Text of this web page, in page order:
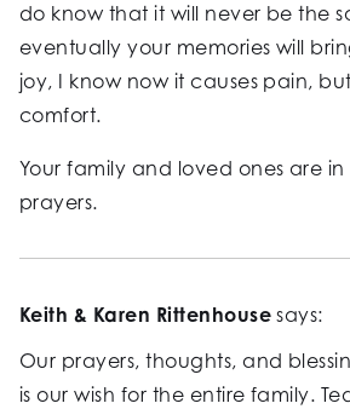
do know that it will never be the
eventually your memories will
joy, I know now it causes pain,
comfort.
Your family and loved ones are
prayers.
Keith & Karen Rittenhouse says:
Our prayers, thoughts, and
is our wish for the entire family.